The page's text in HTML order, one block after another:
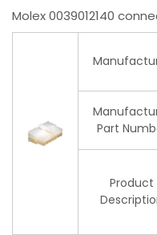
Molex 0039012140
Part
Product